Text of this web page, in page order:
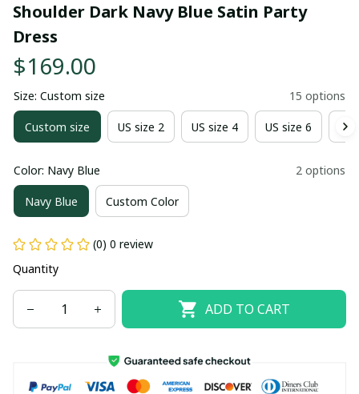
Shoulder Dark Navy Blue Satin Party
Dress
$169.00
Size: Custom size 15 options
Custom size US size 2 US size 4 US size 6
Color: Navy Blue 2 options
Navy Blue Custom Color
(0) 0 review
Quantity
ADD TO CART